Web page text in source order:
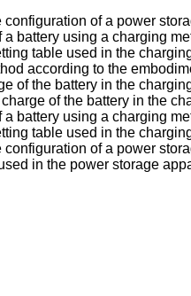
of a power
battery using a charging
table used in the
according to the
of the battery in the
of the battery in the
battery using a charging
table used in the
of a power
in the power storage